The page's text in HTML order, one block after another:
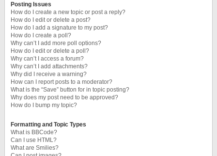
Posting Issues
How do I create a new topic or post a reply?
How do I edit or delete a post?
How do I add a signature to my post?
How do I create a poll?
Why can’t I add more poll options?
How do I edit or delete a poll?
Why can’t I access a forum?
Why can’t I add attachments?
Why did I receive a warning?
How can I report posts to a moderator?
What is the “Save” button for in topic posting?
Why does my post need to be approved?
How do I bump my topic?
Formatting and Topic Types
What is BBCode?
Can I use HTML?
What are Smilies?